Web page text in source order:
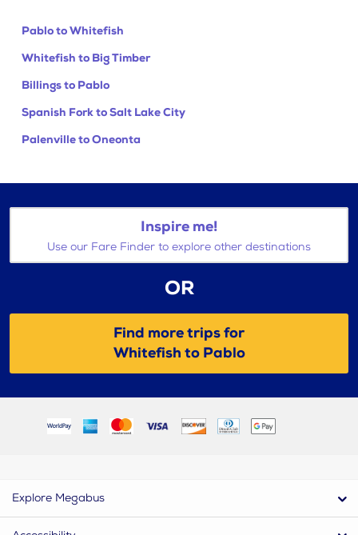
Pablo to Whitefish
Whitefish to Big Timber
Billings to Pablo
Spanish Fork to Salt Lake City
Palenville to Oneonta
Inspire me!
Use our Fare Finder to explore other destinations
OR
Find more trips for
Whitefish to Pablo
Explore Megabus